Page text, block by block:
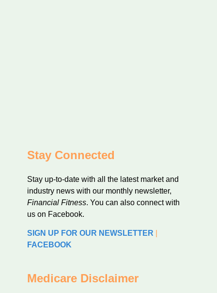
Stay Connected
Stay up-to-date with all the latest market and
industry news with our monthly newsletter,
Financial Fitness. You can also connect with
us on Facebook.
SIGN UP FOR OUR NEWSLETTER
FACEBOOK
Medicare Disclaimer